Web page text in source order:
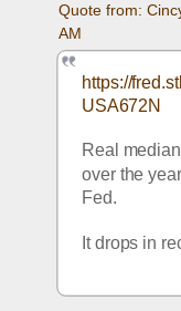
Quote from:
AM
https://
USA672N
Real
over the
Fed.
It drops in